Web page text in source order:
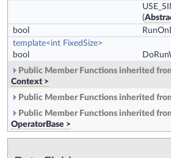
(
bool
template<int FixedSize>
bool
Public Member Functions inherited
Context >
Public Member Functions inherited
Public Member Functions inherited
OperatorBase >